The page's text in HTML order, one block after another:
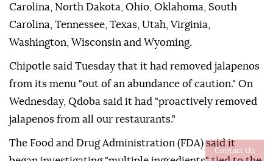
Contact Us
Carolina, North Dakota, Ohio, Oklahoma, South
Carolina, Tennessee, Texas, Utah, Virginia,
Washington, Wisconsin and Wyoming.
Chipotle said Tuesday that it had removed jalapenos
from its menu "out of an abundance of caution." On
Wednesday, Qdoba said it had "proactively removed
jalapenos from all our restaurants."
The Food and Drug Administration (FDA) said it